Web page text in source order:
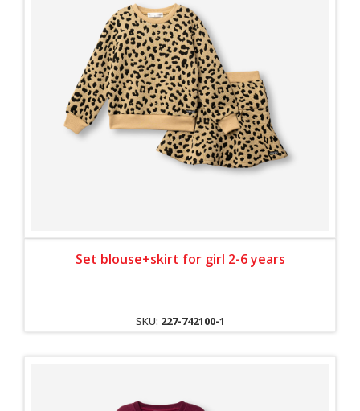
Set blouse+skirt for girl 2-6 years
SKU: 227-742100-1